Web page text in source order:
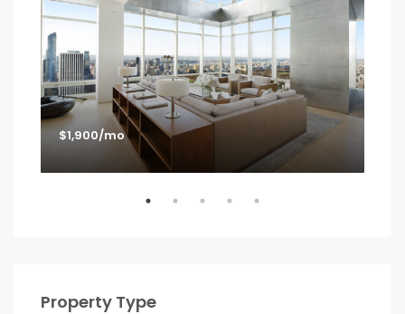
$1,900/mo
Property Type